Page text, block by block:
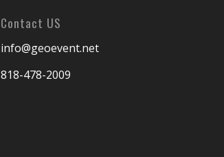
Contact US
info@geoevent.net
818-478-2009